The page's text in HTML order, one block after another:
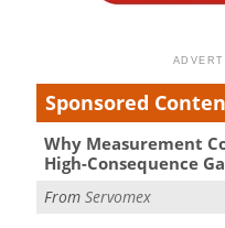
Sponsored
Why Measurement
High-Consequence
FromServomex